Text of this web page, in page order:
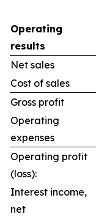
Operating
results
Net sales
Cost of sales
Gross profit
Operating
expenses
Operating profit
(loss):
Interest income,
net